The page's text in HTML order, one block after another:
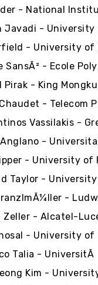
- National
Javadi -
- University of
SansÃ² - Ecole
Pirak - King
- Telecom
Vassilakis -
Anglano -
- University of
Taylor -
-
Zeller - Alcatel-
- University of
Talia -
Kim -